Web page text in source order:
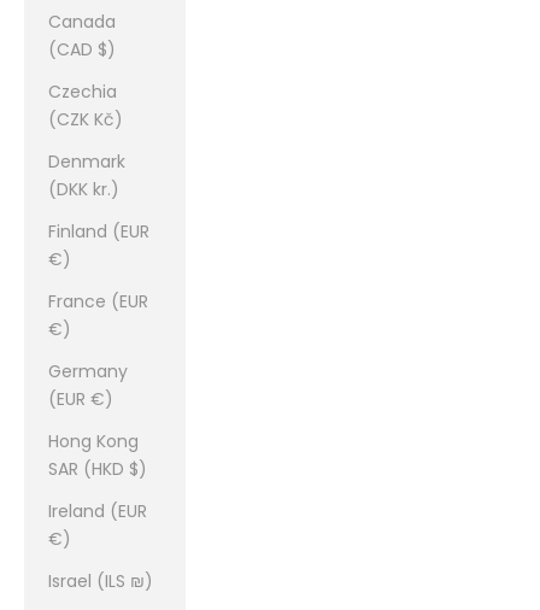
Canada
(CAD $)
Czechia
(CZK Kč)
Denmark
(DKK kr.)
Finland (EUR
€)
France (EUR
€)
Germany
(EUR €)
Hong Kong
SAR (HKD $)
Ireland (EUR
€)
Israel (ILS ₪)